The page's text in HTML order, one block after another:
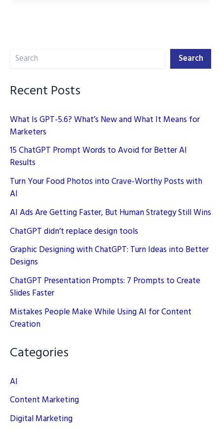
New
Search Search
Recent Posts
What Is GPT-5.6? What’s New and What It Means for
Marketers
15 ChatGPT Prompt Words to Avoid for Better AI
Results
Turn Your Food Photos into Crave-Worthy Posts with
AI
AI Ads Are Getting Faster, But Human Strategy Still Wins
ChatGPT didn’t replace design tools
Graphic Designing with ChatGPT: Turn Ideas into Better
Designs
ChatGPT Presentation Prompts: 7 Prompts to Create
Slides Faster
Mistakes People Make While Using AI for Content
Creation
Categories
AI
Content Marketing
Digital Marketing